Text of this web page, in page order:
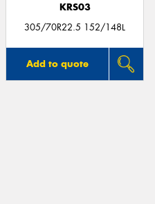
KRS03
305/70R22.5 152/148L
Add to quote